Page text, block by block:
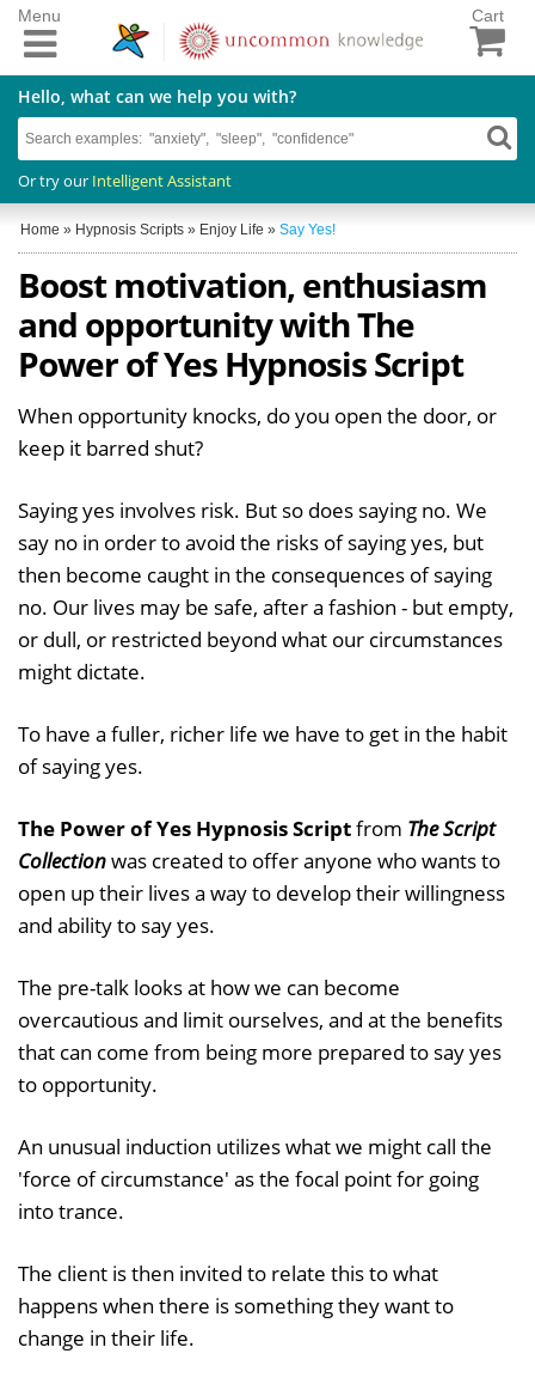
Cart
Hello, what can we help you with?
Or try our Intelligent Assistant
Menu
Home » Hypnosis Scripts » Enjoy Life » Say Yes!
Boost motivation, enthusiasm
and opportunity with The
Power of Yes Hypnosis Script
When opportunity knocks, do you open the door, or
keep it barred shut?
Saying yes involves risk. But so does saying no. We
say no in order to avoid the risks of saying yes, but
then become caught in the consequences of saying
no. Our lives may be safe, after a fashion - but empty,
or dull, or restricted beyond what our circumstances
might dictate.
To have a fuller, richer life we have to get in the habit
of saying yes.
The Power of Yes Hypnosis Scriptfrom The Script
Collectionwas created to offer anyone who wants to
open up their lives a way to develop their willingness
and ability to say yes.
The pre-talk looks at how we can become
overcautious and limit ourselves, and at the benefits
that can come from being more prepared to say yes
to opportunity.
An unusual induction utilizes what we might call the
'force of circumstance' as the focal point for going
into trance.
The client is then invited to relate this to what
happens when there is something they want to
change in their life.